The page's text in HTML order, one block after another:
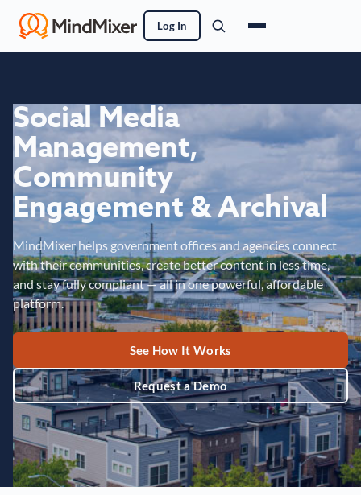
Log In
Social Media
Management,
Community
Engagement & Archival
MindMixer helps government offices and agencies connect
with their communities, create better content in less time,
and stay fully compliant — all in one powerful, affordable
platform.
See How It Works
Request a Demo